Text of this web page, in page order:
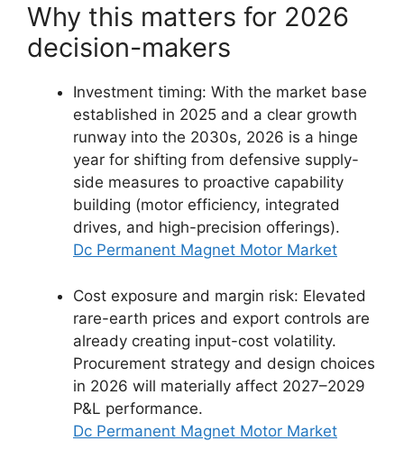
Why this matters for 2026
decision-makers
Investment timing: With the market base
established in 2025 and a clear growth
runway into the 2030s, 2026 is a hinge
year for shifting from defensive supply-
side measures to proactive capability
building (motor efficiency, integrated
drives, and high-precision offerings).
Dc Permanent Magnet Motor Market
Cost exposure and margin risk: Elevated
rare-earth prices and export controls are
already creating input-cost volatility.
Procurement strategy and design choices
in 2026 will materially affect 2027–2029
P&L performance.
Dc Permanent Magnet Motor Market